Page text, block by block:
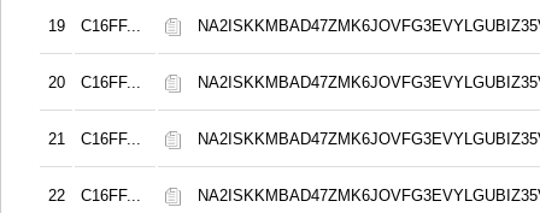
19 C16FF...
20 C16FF...
21 C16FF...
22 C16FF...